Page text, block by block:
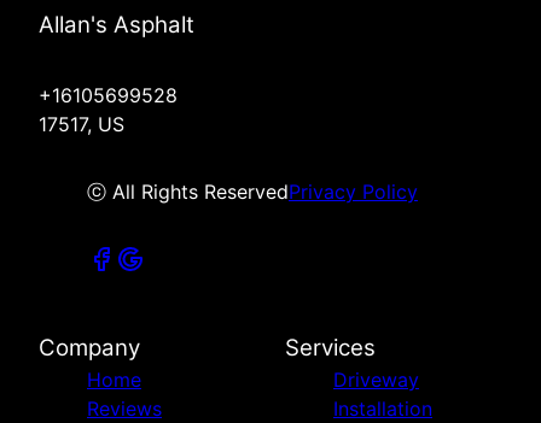
Allan's Asphalt
+16105699528
17517, US
ⓒ All Rights ReservedPrivacy Policy
Company
Home
Reviews
Services
Driveway
Installation